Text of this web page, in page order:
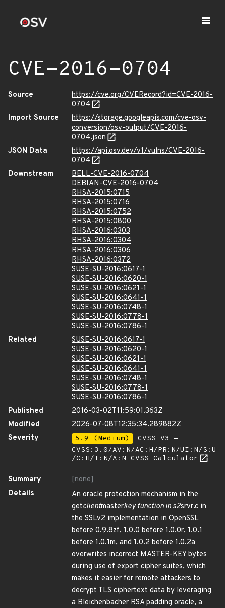
CVE-2016-0704
Source
https://cve.org/CVERecord?id=CVE-2016-
0704
Import Source
https://storage.googleapis.com/cve-osv-
conversion/osv-output/CVE-2016-
0704.json
JSON Data
https://api.osv.dev/v1/vulns/CVE-2016-
0704
Downstream
BELL-CVE-2016-0704
DEBIAN-CVE-2016-0704
RHSA-2015:0715
RHSA-2015:0716
RHSA-2015:0752
RHSA-2015:0800
RHSA-2016:0303
RHSA-2016:0304
RHSA-2016:0306
RHSA-2016:0372
SUSE-SU-2016:0617-1
SUSE-SU-2016:0620-1
SUSE-SU-2016:0621-1
SUSE-SU-2016:0641-1
SUSE-SU-2016:0748-1
SUSE-SU-2016:0778-1
SUSE-SU-2016:0786-1
Related
SUSE-SU-2016:0617-1
SUSE-SU-2016:0620-1
SUSE-SU-2016:0621-1
SUSE-SU-2016:0641-1
SUSE-SU-2016:0748-1
SUSE-SU-2016:0778-1
SUSE-SU-2016:0786-1
Published
2016-03-02T11:59:01.363Z
Modified
2026-07-08T12:35:34.289882Z
Severity
5.9 (Medium)
CVSS_V3 -
CVSS:3.0/AV:N/AC:H/PR:N/UI:N/S:U
/C:H/I:N/A:N CVSS Calculator
Summary
[none]
Details
An oracle protection mechanism in the
getclientmasterkey function in s2srvr.c in
the SSLv2 implementation in OpenSSL
before 0.9.8zf, 1.0.0 before 1.0.0r, 1.0.1
before 1.0.1m, and 1.0.2 before 1.0.2a
overwrites incorrect MASTER-KEY bytes
during use of export cipher suites, which
makes it easier for remote attackers to
decrypt TLS ciphertext data by leveraging
a Bleichenbacher RSA padding oracle, a